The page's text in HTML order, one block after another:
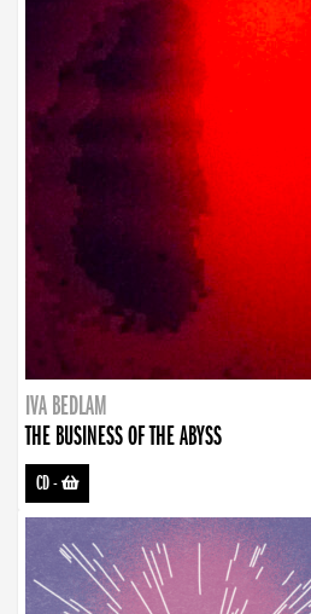
IVA BEDLAM
THE BUSINESS OF THE ABYSS
CD-